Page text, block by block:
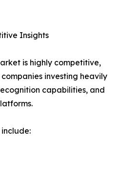
Insights
is highly competitive,
investing heavily
capabilities, and